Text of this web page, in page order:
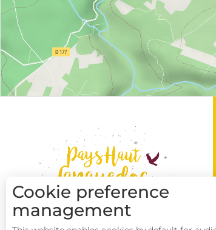
Cookie preference
management